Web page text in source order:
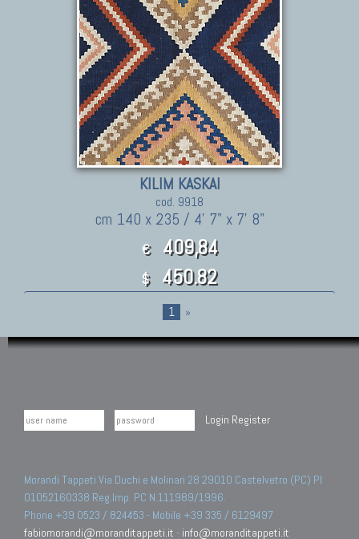
KILIM KASKAI
cod. 9918
cm 140 x 235 / 4' 7" x 7' 8"
€ 409,84
$ 450.82
1 »
Login Register
Morandi Tappeti Via Duchi e Molinari 28 29010 Castelvetro (PC) PI
01052160338 Reg.Imp. PC N.111989/1996.
Phone +39 0523 / 824453 - Mobile +39 335 / 6129497
fabiomorandi@moranditappeti.it - info@moranditappeti.it